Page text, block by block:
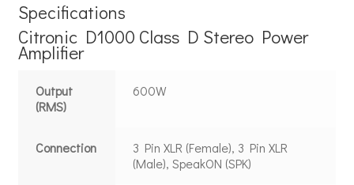
Specifications
Citronic D1000 Class D Stereo Power
Amplifier
Output
(RMS)
600W
Connection
3 Pin XLR (Female), 3 Pin XLR
(Male), SpeakON (SPK)